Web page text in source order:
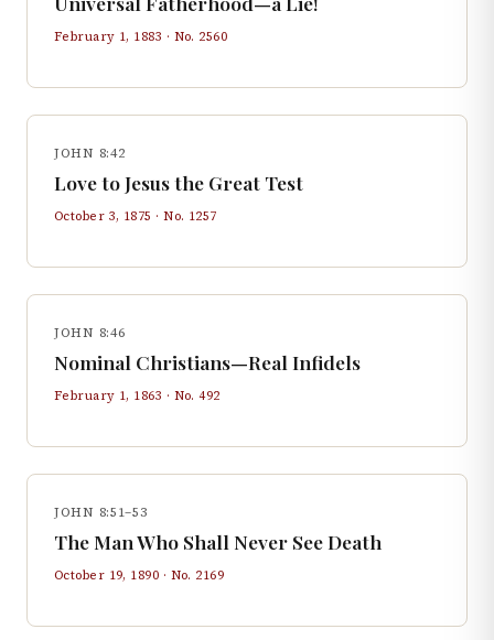
February 1, 1883 · No. 2560
JOHN 8:42
Love to Jesus the Great Test
October 3, 1875 · No. 1257
JOHN 8:46
Nominal Christians—Real Infidels
February 1, 1863 · No.492
JOHN 8:51–53
The Man Who Shall Never See Death
October 19, 1890 · No. 2169